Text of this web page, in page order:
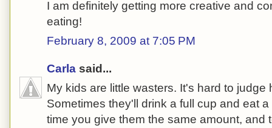
I am definitely getting more creative and
eating!
February 8, 2009 at 7:05 PM
Carla said...
My kids are little wasters. It's hard to judge
Sometimes they'll drink a full cup and eat
time you give them the same amount, and